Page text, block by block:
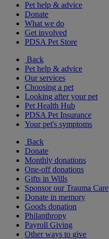
Pet help & advice
Donate
What we do
Get involved
PDSA Pet Store
Back
Pet help & advice
Our services
Choosing a pet
Looking after your pet
Pet Health Hub
PDSA Pet Insurance
Your pet's symptoms
Back
Donate
Monthly donations
One-off donations
Gifts in Wills
Sponsor our Trauma Care
Donate in memory
Goods donation
Philanthropy
Payroll Giving
Other ways to give